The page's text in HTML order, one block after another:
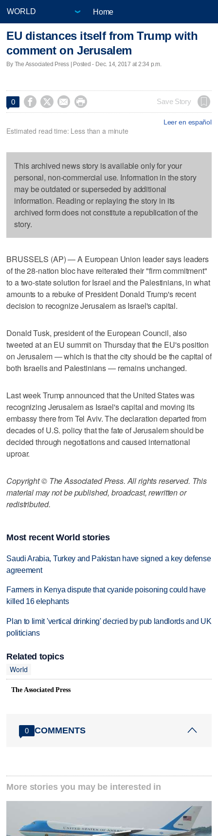
Home
EU distances itself from Trump with
comment on Jerusalem
By The Associated Press | Posted - Dec. 14, 2017 at 2:34 p.m.
0     Save Story
Leer en español
Estimated read time: Less than a minute
This archived news story is available only for your
personal, non-commercial use. Information in the story
may be outdated or superseded by additional
information. Reading or replaying the story in its
archived form does not constitute a republication of the
story.
BRUSSELS (AP) — A European Union leader says leaders
of the 28-nation bloc have reiterated their "firm commitment"
to a two-state solution for Israel and the Palestinians, in what
amounts to a rebuke of President Donald Trump's recent
decision to recognize Jerusalem as Israel's capital.
Donald Tusk, president of the European Council, also
tweeted at an EU summit on Thursday that the EU's position
on Jerusalem — which is that the city should be the capital of
both Israelis and Palestinians — remains unchanged.
Last week Trump announced that the United States was
recognizing Jerusalem as Israel's capital and moving its
embassy there from Tel Aviv. The declaration departed from
decades of U.S. policy that the fate of Jerusalem should be
decided through negotiations and caused international
uproar.
Copyright © The Associated Press. All rights reserved. This
material may not be published, broadcast, rewritten or
redistributed.
Most recent World stories
Saudi Arabia, Turkey and Pakistan have signed a key defense
agreement
Farmers in Kenya dispute that cyanide poisoning could have
killed 16 elephants
Plan to limit 'vertical drinking' decried by pub landlords and UK
politicians
Related topics
World
The Associated Press
0 COMMENTS
More stories you may be interested in